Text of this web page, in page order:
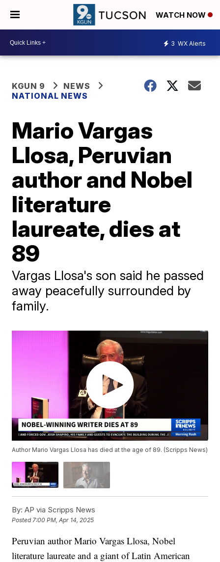
WATCH NOW
3 WX Alerts
KGUN 9
NEWS
NATIONAL NEWS
Mario Vargas
Llosa, Peruvian
author and Nobel
literature
laureate, dies at
89
Vargas Llosa's son said he passed
away peacefully surrounded by
family.
Author Mario Vargas Llosa has died at the age of 89. (Scripps News)
By: AP via Scripps News
Posted7:00 PM, Apr 14, 2025
Peruvian author Mario Vargas Llosa, Nobel
literature laureate and a giant of Latin American